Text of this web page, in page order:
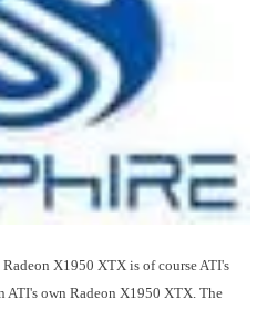
X1950 XTX is of course ATI's
ATI's own Radeon X1950 XTX. The